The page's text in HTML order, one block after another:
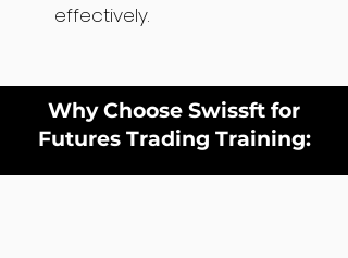
effectively.
Why Choose Swissft for
Futures Trading Training: